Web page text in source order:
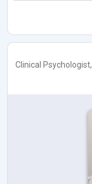
Clinical Psychologist,